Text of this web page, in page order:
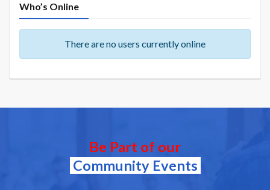
Who’s Online
There are no users currently online
Be Part of our
Community Events